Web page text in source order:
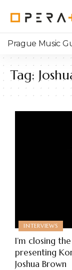
Prague Music
Tag:
INTERVIEWS
I’m closing
presenting
Joshua Brown